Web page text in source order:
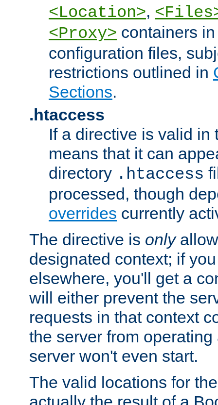
<Location>,
<Proxy> containers
configuration files,
restrictions outlined in
Sections.
.htaccess
If a directive is valid in
means that it can
directory .htaccess
processed, though
overrides currently
The directive is only
designated context; if
elsewhere, you'll get a
will either prevent the
requests in that context
the server from
server won't even start.
The valid locations for